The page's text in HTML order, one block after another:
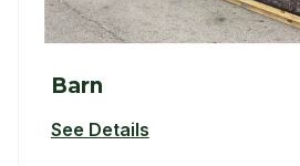
Barn
See Details